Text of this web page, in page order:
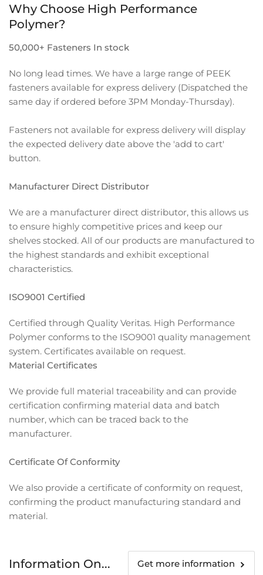
Why Choose High Performance
Polymer?
50,000+ Fasteners In stock
No long lead times. We have a large range of PEEK
fasteners available for express delivery (Dispatched the
same day if ordered before 3PM Monday-Thursday).
Fasteners not available for express delivery will display
the expected delivery date above the 'add to cart'
button.
Manufacturer Direct Distributor
We are a manufacturer direct distributor, this allows us
to ensure highly competitive prices and keep our
shelves stocked. All of our products are manufactured to
the highest standards and exhibit exceptional
characteristics.
ISO9001 Certified
Certified through Quality Veritas. High Performance
Polymer conforms to the ISO9001 quality management
system. Certificates available on request.
Material Certificates
We provide full material traceability and can provide
certification confirming material data and batch
number, which can be traced back to the
manufacturer.
Certificate Of Conformity
We also provide a certificate of conformity on request,
confirming the product manufacturing standard and
material.
Information On... Get more information